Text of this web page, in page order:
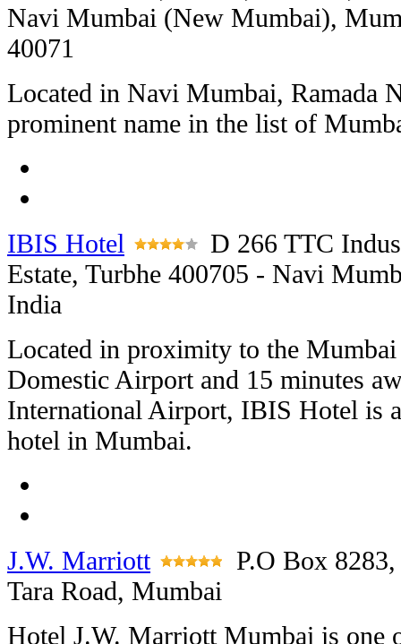
Navi Mumbai (New Mumbai),
40071
Located in Navi Mumbai, Ramada
prominent name in the list of
IBIS Hotel
D 266 TTC
Estate, Turbhe 400705 - Navi
India
Located in proximity to the Mumbai
Domestic Airport and 15 minutes
International Airport, IBIS Hotel is
hotel in Mumbai.
J.W. Marriott
P.O Box 8283,
Tara Road, Mumbai
Hotel J.W. Marriott Mumbai is one